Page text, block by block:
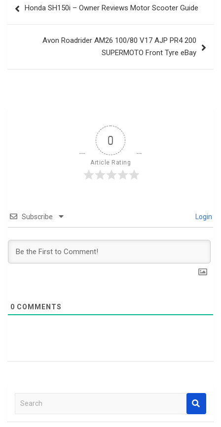
navigation
Honda SH150i – Owner Reviews Motor Scooter Guide
Avon Roadrider AM26 100/80 V17 AJP PR4 200
SUPERMOTO Front Tyre eBay
0
Article Rating
Subscribe Login
0 COMMENTS
a